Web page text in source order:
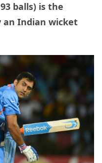
balls) is the
an Indian wicket